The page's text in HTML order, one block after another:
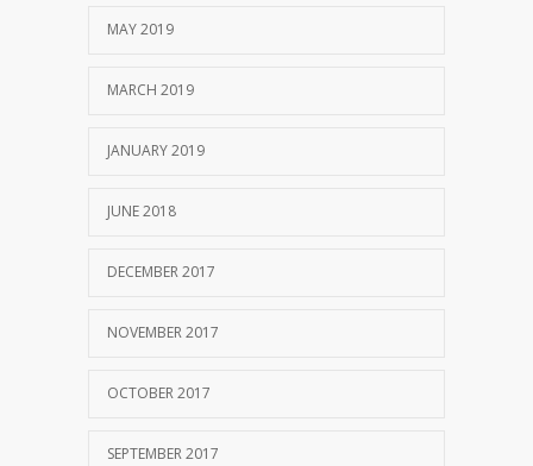
MAY 2019
MARCH 2019
JANUARY 2019
JUNE 2018
DECEMBER 2017
NOVEMBER 2017
OCTOBER 2017
SEPTEMBER 2017